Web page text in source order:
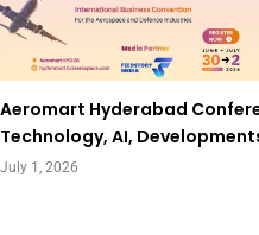
Aeromart Hyderabad
Technology, AI,
July 1, 2026